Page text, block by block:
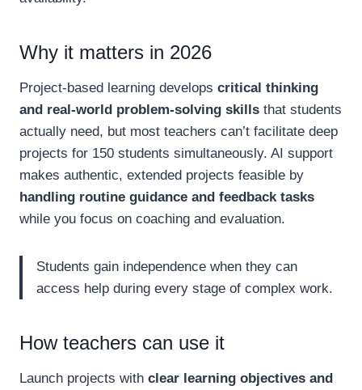
Why it matters in 2026
Project-based learning develops critical thinking
and real-world problem-solving skills that students
actually need, but most teachers can’t facilitate deep
projects for 150 students simultaneously. AI support
makes authentic, extended projects feasible by
handling routine guidance and feedback tasks
while you focus on coaching and evaluation.
Students gain independence when they can
access help during every stage of complex work.
How teachers can use it
Launch projects with clear learning objectives and